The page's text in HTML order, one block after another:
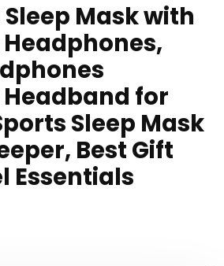
Mask with
for
Sleep Mask
Best Gift
Essentials